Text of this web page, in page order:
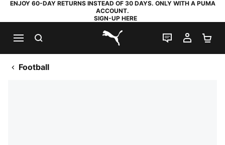
ENJOY 60-DAY RETURNS INSTEAD OF 30 DAYS. ONLY WITH A PUMA
ACCOUNT.
SIGN-UP HERE
PUMA.com
LIVE CHAT
MY
Football